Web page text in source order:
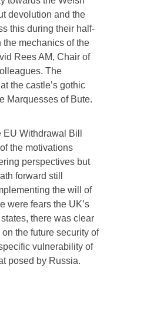
devolution and the
this during their half-
mechanics of the
Rees AM, Chair of
The
the castle’s gothic
Marquesses of Bute.
Withdrawal Bill
the motivations
perspectives but
forward still
the will of
were fears the UK’s
there was clear
the future security of
vulnerability of
posed by Russia.